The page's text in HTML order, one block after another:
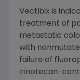
Vectibix is
treatment of
metastatic
with
failure of
irinotecan-